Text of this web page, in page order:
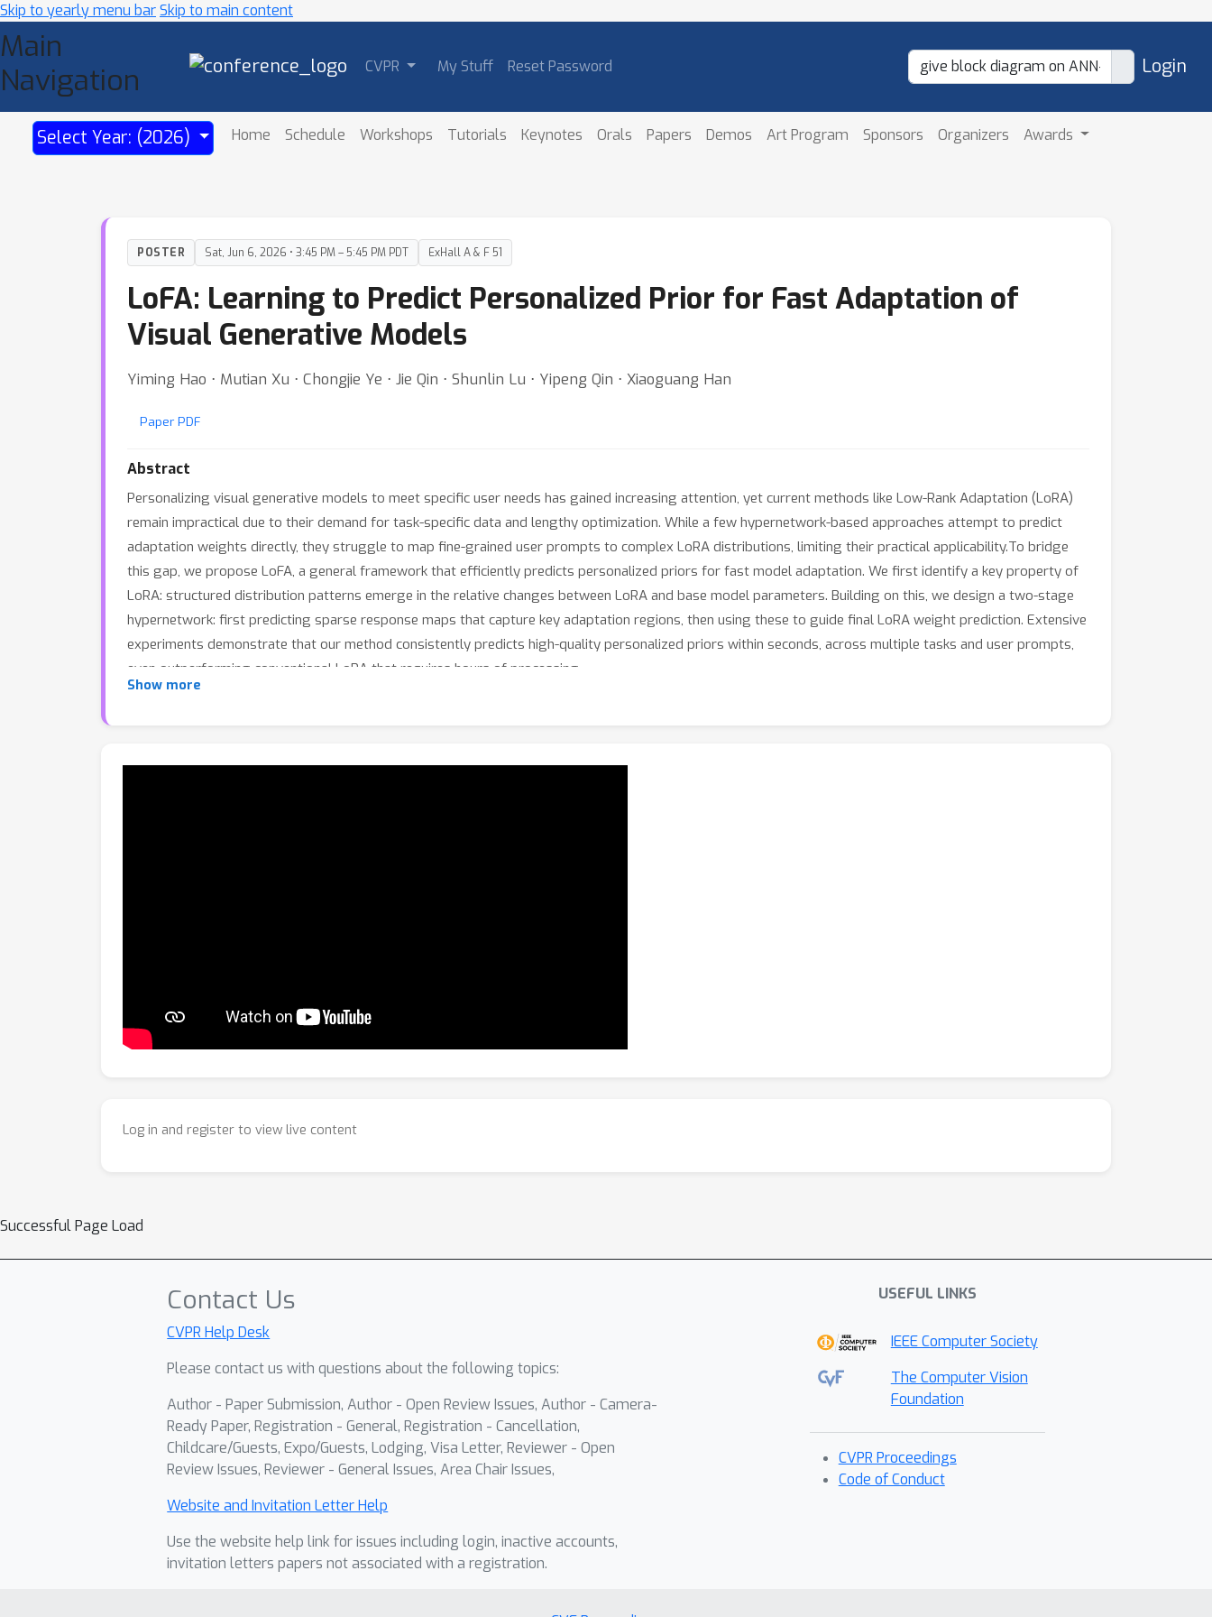
Skip to yearly menu barSkip to main content
Main
Navigation
CVPR My Stuff Reset Password Login
Select Year: (2026) Home Schedule Workshops Tutorials Keynotes Orals Papers Demos Art Program Sponsors Organizers Awards
POSTER Sat, Jun 6, 2026 • 3:45 PM – 5:45 PM PDT ExHall A & F 51
LoFA: Learning to Predict Personalized Prior for Fast Adaptation of
Visual Generative Models
Yiming Hao ⋅ Mutian Xu ⋅ Chongjie Ye ⋅ Jie Qin ⋅ Shunlin Lu ⋅ Yipeng Qin ⋅ Xiaoguang Han
Paper PDF
Abstract
Personalizing visual generative models to meet specific user needs has gained increasing attention, yet current methods like Low-Rank Adaptation (LoRA)
remain impractical due to their demand for task-specific data and lengthy optimization. While a few hypernetwork-based approaches attempt to predict
adaptation weights directly, they struggle to map fine-grained user prompts to complex LoRA distributions, limiting their practical applicability.To bridge
this gap, we propose LoFA, a general framework that efficiently predicts personalized priors for fast model adaptation. We first identify a key property of
LoRA: structured distribution patterns emerge in the relative changes between LoRA and base model parameters. Building on this, we design a two-stage
hypernetwork: first predicting sparse response maps that capture key adaptation regions, then using these to guide final LoRA weight prediction. Extensive
experiments demonstrate that our method consistently predicts high-quality personalized priors within seconds, across multiple tasks and user prompts,
even outperforming conventional LoRA that requires hours of processing.
Show more
Log in and register to view live content
Successful Page Load
Contact Us
CVPR Help Desk
Please contact us with questions about the following topics:
Author - Paper Submission, Author - Open Review Issues, Author - Camera-
Ready Paper, Registration - General, Registration - Cancellation,
Childcare/Guests, Expo/Guests, Lodging, Visa Letter, Reviewer - Open
Review Issues, Reviewer - General Issues, Area Chair Issues,
Website and Invitation Letter Help
Use the website help link for issues including login, inactive accounts,
invitation letters papers not associated with a registration.
USEFUL LINKS
IEEE Computer Society
The Computer Vision
Foundation
CVPR Proceedings
Code of Conduct